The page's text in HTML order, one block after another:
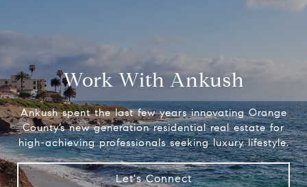
Work With Ankush
Ankush spent the last few years innovating Orange
County’s new generation residential real estate for
high-achieving professionals seeking luxury lifestyle.
Let's Connect